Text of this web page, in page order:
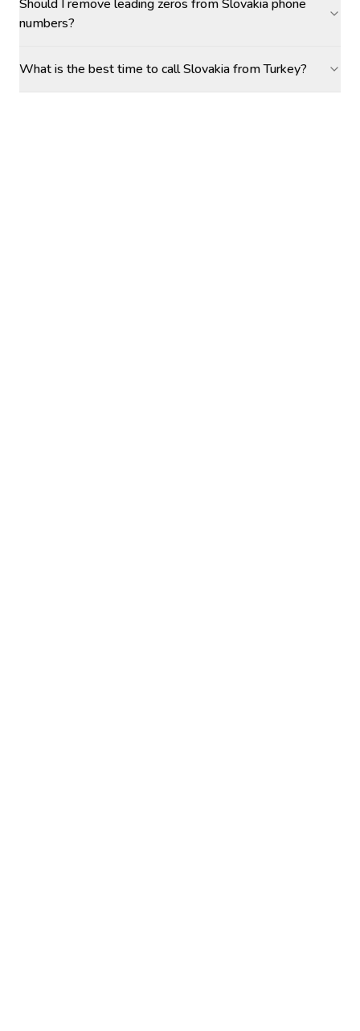
Should I remove leading zeros from Slovakia phone
numbers?
What is the best time to call Slovakia from Turkey?